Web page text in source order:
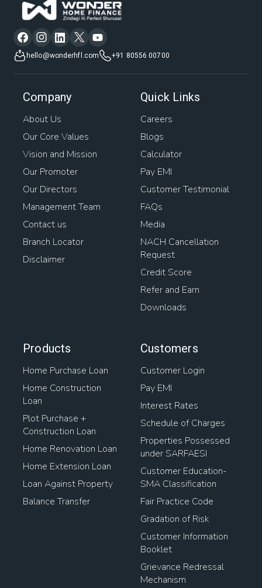
hello@wonderhfl.com +91 80556 00700
Company
About Us
Our Core Values
Vision and Mission
Our Promoter
Our Directors
Management Team
Contact us
Branch Locator
Disclaimer
Quick Links
Careers
Blogs
Calculator
Pay EMI
Customer Testimonial
FAQs
Media
NACH Cancellation
Request
Credit Score
Refer and Earn
Downloads
Products
Home Purchase Loan
Home Construction
Loan
Plot Purchase +
Construction Loan
Home Renovation Loan
Home Extension Loan
Loan Against Property
Balance Transfer
Customers
Customer Login
Pay EMI
Interest Rates
Schedule of Charges
Properties Possessed
under SARFAESI
Customer Education-
SMA Classification
Fair Practice Code
Gradation of Risk
Customer Information
Booklet
Grievance Redressal
Mechanism